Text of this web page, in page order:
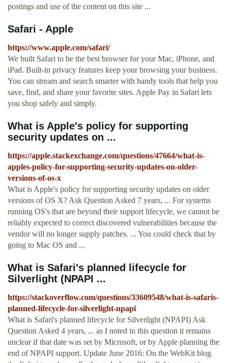
postings and use of the content on this site ...
Safari - Apple
https://www.apple.com/safari/
We built Safari to be the best browser for your Mac, iPhone, and
iPad. Built-in privacy features keep your browsing your business.
You can stream and search smarter with handy tools that help you
save, find, and share your favorite sites. Apple Pay in Safari lets
you shop safely and simply.
What is Apple's policy for supporting
security updates on ...
https://apple.stackexchange.com/questions/47664/what-is-
apples-policy-for-supporting-security-updates-on-older-
versions-of-os-x
What is Apple's policy for supporting security updates on older
versions of OS X? Ask Question Asked 7 years, ... For systems
running OS's that are beyond their support lifecycle, we cannot be
reliably expected to correct discovered vulnerabilities because the
vendor will no longer supply patches. ... You could check that by
going to Mac OS and ...
What is Safari's planned lifecycle for
Silverlight (NPAPI ...
https://stackoverflow.com/questions/33609548/what-is-safaris-
planned-lifecycle-for-silverlight-npapi
What is Safari's planned lifecycle for Silverlight (NPAPI) Ask
Question Asked 4 years, ... as I noted in this question it remains
unclear if that date was set by Microsoft, or by Apple planning the
end of NPAPI support. Update June 2016: On the WebKit blog